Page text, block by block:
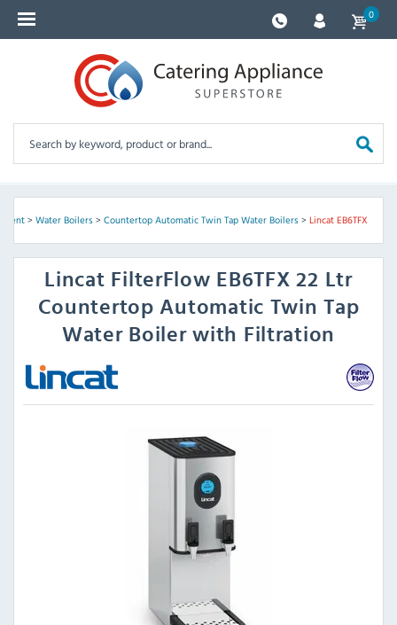
0
> Water Boilers> Countertop Automatic Twin Tap Water Boilers> Lincat EB6TFX
Lincat FilterFlow EB6TFX 22 Ltr
Countertop Automatic Twin Tap
Water Boiler with Filtration